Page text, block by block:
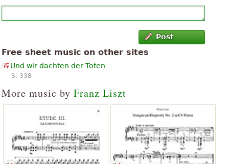
Post
Free sheet music on other sites
Und wir dachten der Toten
S. 338
More music by Franz Liszt